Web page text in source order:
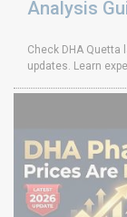
Analysis
Check DHA
updates. Learn